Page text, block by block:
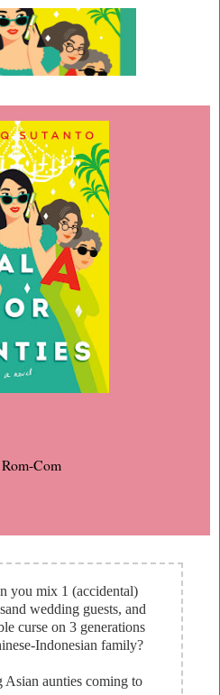
Com
you mix 1 (accidental)
wedding guests, and
curse on 3 generations
Indonesian family?
Asian aunties coming to